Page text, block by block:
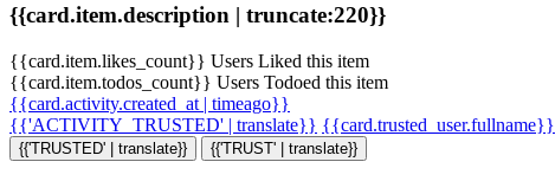
{{card.item.description | truncate:220}}
{{card.item.likes_count}} Users Liked this item
{{card.item.todos_count}} Users Todoed this item
{{card.activity.created_at | timeago}}
{{'ACTIVITY_TRUSTED' | translate}} {{card.trusted_user.fullname}}
{{'TRUSTED' | translate}} {{'TRUST' | translate}}